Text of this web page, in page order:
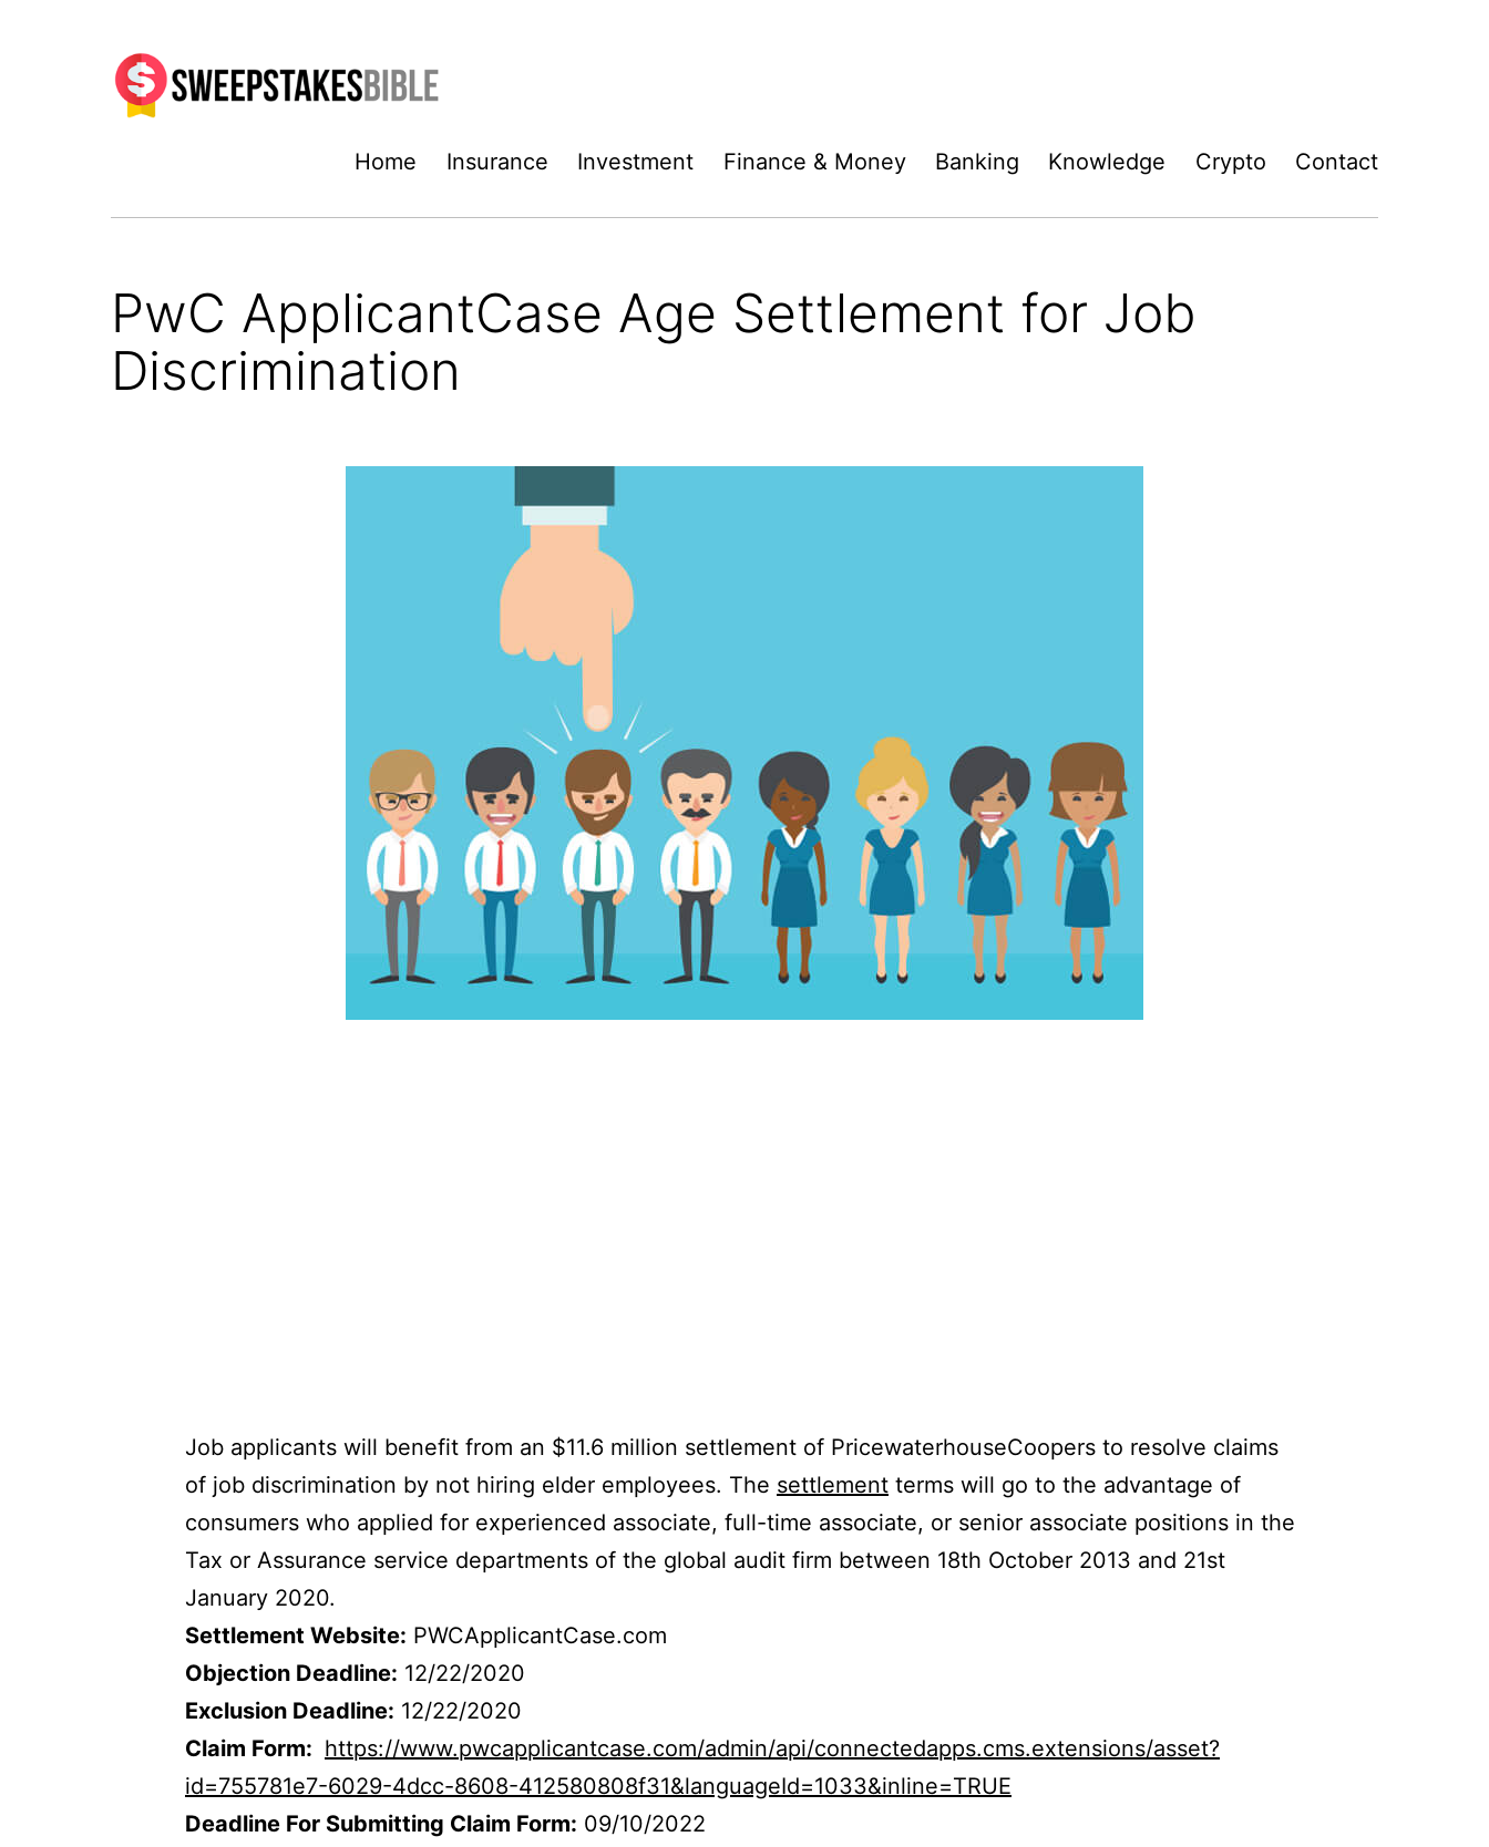
Home Insurance Investment Finance & Money Banking Knowledge Crypto Contact
PwC ApplicantCase Age Settlement for Job
Discrimination
Job applicants will benefit from an $11.6 million settlement of PricewaterhouseCoopers to resolve claims
of job discrimination by not hiring elder employees. The settlement terms will go to the advantage of
consumers who applied for experienced associate, full-time associate, or senior associate positions in the
Tax or Assurance service departments of the global audit firm between 18th October 2013 and 21st
January 2020.
Settlement Website: PWCApplicantCase.com
Objection Deadline: 12/22/2020
Exclusion Deadline: 12/22/2020
Claim Form: https://www.pwcapplicantcase.com/admin/api/connectedapps.cms.extensions/asset?
id=755781e7-6029-4dcc-8608-412580808f31&languageId=1033&inline=TRUE
Deadline For Submitting Claim Form: 09/10/2022